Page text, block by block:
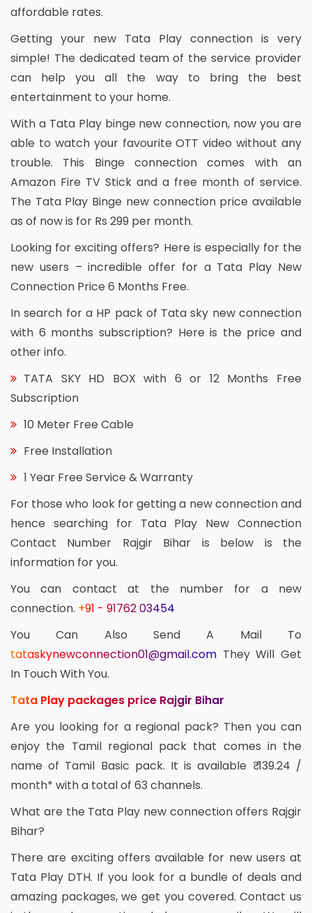
affordable rates.
Getting your new Tata Play connection is very
simple! The dedicated team of the service provider
can help you all the way to bring the best
entertainment to your home.
With a Tata Play binge new connection, now you are
able to watch your favourite OTT video without any
trouble. This Binge connection comes with an
Amazon Fire TV Stick and a free month of service.
The Tata Play Binge new connection price available
as of now is for Rs 299 per month.
Looking for exciting offers? Here is especially for the
new users – incredible offer for a Tata Play New
Connection Price 6 Months Free.
In search for a HP pack of Tata sky new connection
with 6 months subscription? Here is the price and
other info.
TATA SKY HD BOX with 6 or 12 Months Free
Subscription
10 Meter Free Cable
Free Installation
1 Year Free Service & Warranty
For those who look for getting a new connection and
hence searching for Tata Play New Connection
Contact Number Rajgir Bihar is below is the
information for you.
You can contact at the number for a new
connection. +91 - 91762 03454
You Can Also Send A Mail To
tataskynewconnection01@gmail.com They Will Get
In Touch With You.
Tata Play packages price Rajgir Bihar
Are you looking for a regional pack? Then you can
enjoy the Tamil regional pack that comes in the
name of Tamil Basic pack. It is available ₹ 139.24 /
month* with a total of 63 channels.
What are the Tata Play new connection offers Rajgir
Bihar?
There are exciting offers available for new users at
Tata Play DTH. If you look for a bundle of deals and
amazing packages, we get you covered. Contact us